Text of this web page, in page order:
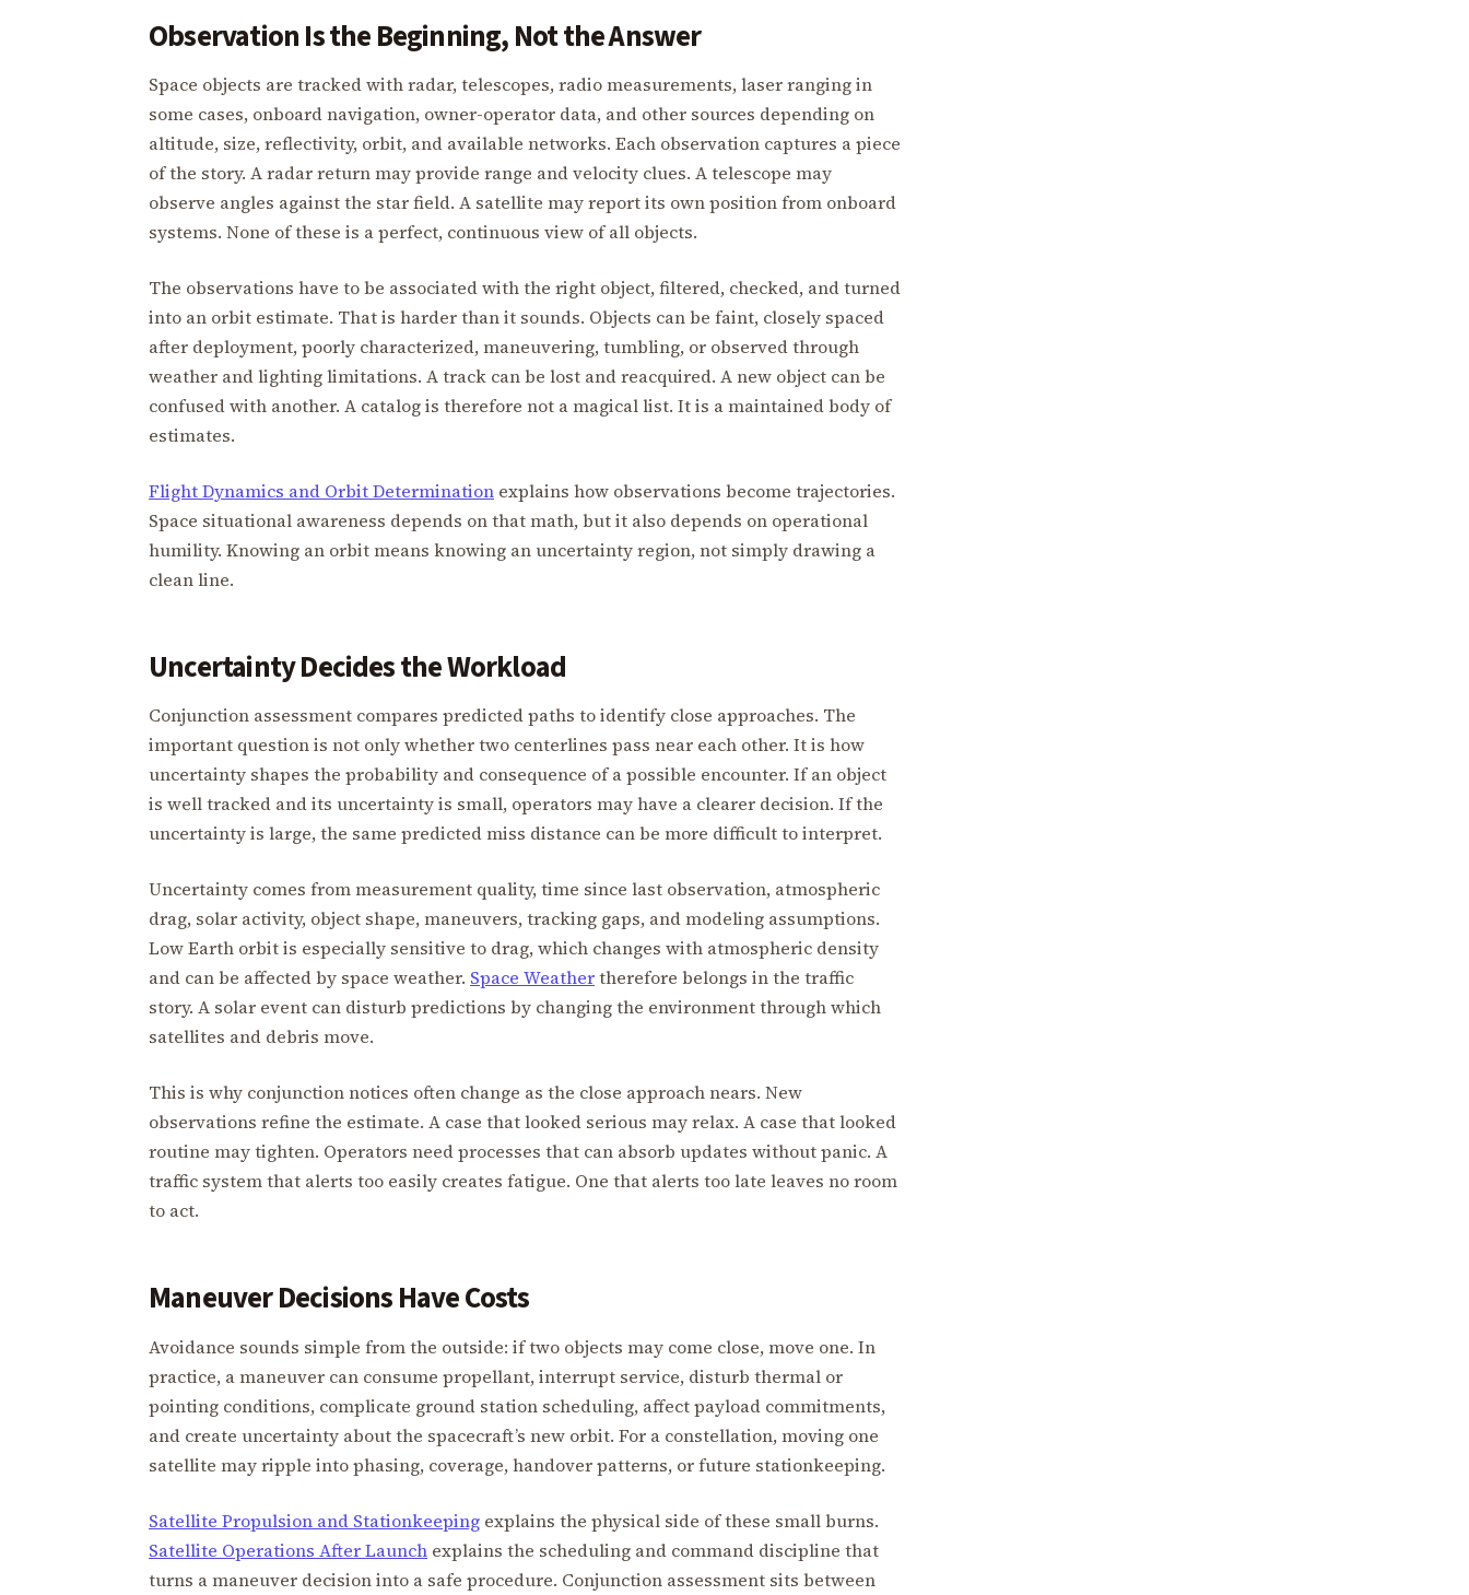
Observation Is the Beginning, Not the Answer
Space objects are tracked with radar, telescopes, radio measurements, laser ranging in
some cases, onboard navigation, owner-operator data, and other sources depending on
altitude, size, reflectivity, orbit, and available networks. Each observation captures a piece
of the story. A radar return may provide range and velocity clues. A telescope may
observe angles against the star field. A satellite may report its own position from onboard
systems. None of these is a perfect, continuous view of all objects.
The observations have to be associated with the right object, filtered, checked, and turned
into an orbit estimate. That is harder than it sounds. Objects can be faint, closely spaced
after deployment, poorly characterized, maneuvering, tumbling, or observed through
weather and lighting limitations. A track can be lost and reacquired. A new object can be
confused with another. A catalog is therefore not a magical list. It is a maintained body of
estimates.
Flight Dynamics and Orbit Determination explains how observations become trajectories.
Space situational awareness depends on that math, but it also depends on operational
humility. Knowing an orbit means knowing an uncertainty region, not simply drawing a
clean line.
Uncertainty Decides the Workload
Conjunction assessment compares predicted paths to identify close approaches. The
important question is not only whether two centerlines pass near each other. It is how
uncertainty shapes the probability and consequence of a possible encounter. If an object
is well tracked and its uncertainty is small, operators may have a clearer decision. If the
uncertainty is large, the same predicted miss distance can be more difficult to interpret.
Uncertainty comes from measurement quality, time since last observation, atmospheric
drag, solar activity, object shape, maneuvers, tracking gaps, and modeling assumptions.
Low Earth orbit is especially sensitive to drag, which changes with atmospheric density
and can be affected by space weather. Space Weathertherefore belongs in the traffic
story. A solar event can disturb predictions by changing the environment through which
satellites and debris move.
This is why conjunction notices often change as the close approach nears. New
observations refine the estimate. A case that looked serious may relax. A case that looked
routine may tighten. Operators need processes that can absorb updates without panic. A
traffic system that alerts too easily creates fatigue. One that alerts too late leaves no room
to act.
Maneuver Decisions Have Costs
Avoidance sounds simple from the outside: if two objects may come close, move one. In
practice, a maneuver can consume propellant, interrupt service, disturb thermal or
pointing conditions, complicate ground station scheduling, affect payload commitments,
and create uncertainty about the spacecraft’s new orbit. For a constellation, moving one
satellite may ripple into phasing, coverage, handover patterns, or future stationkeeping.
Satellite Propulsion and Stationkeeping explains the physical side of these small burns.
Satellite Operations After Launch explains the scheduling and command discipline that
turns a maneuver decision into a safe procedure. Conjunction assessment sits between